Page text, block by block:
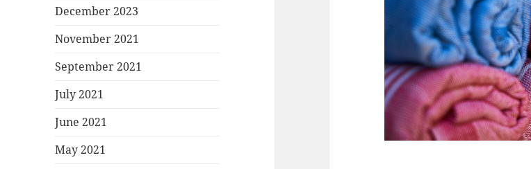
December 2023
November 2021
September 2021
July 2021
June 2021
May 2021